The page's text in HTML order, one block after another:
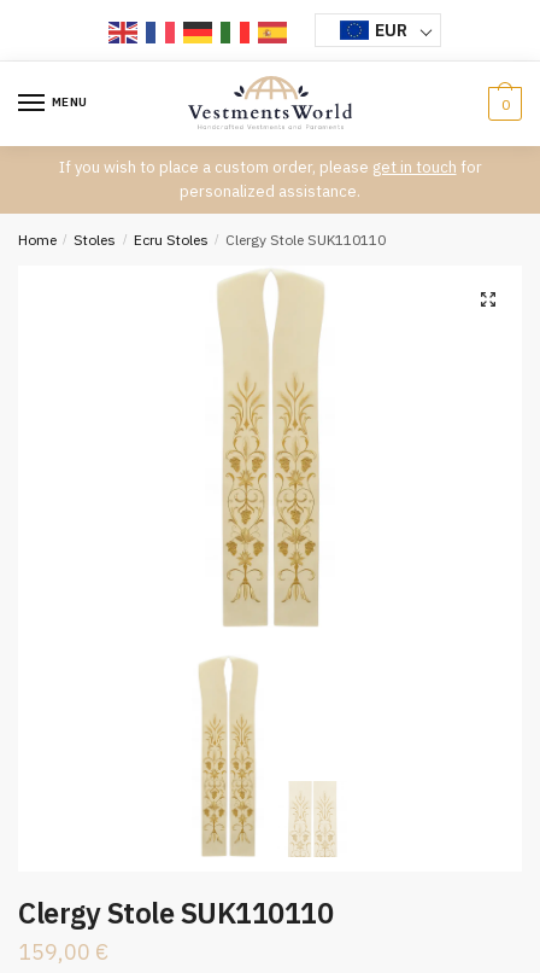
EUR
MENU 0
If you wish to place a custom order, please get in touch for
personalized assistance.
Home / Stoles / Ecru Stoles / Clergy Stole SUK110110
Clergy Stole SUK110110
159,00 €